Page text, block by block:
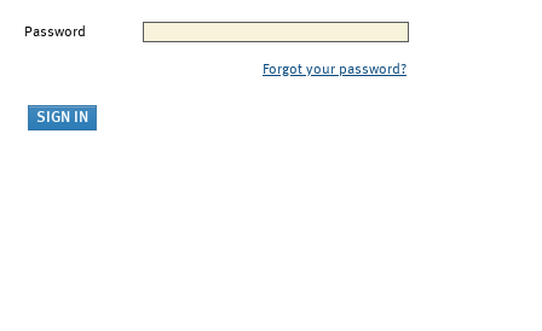
Password
Forgot your password?